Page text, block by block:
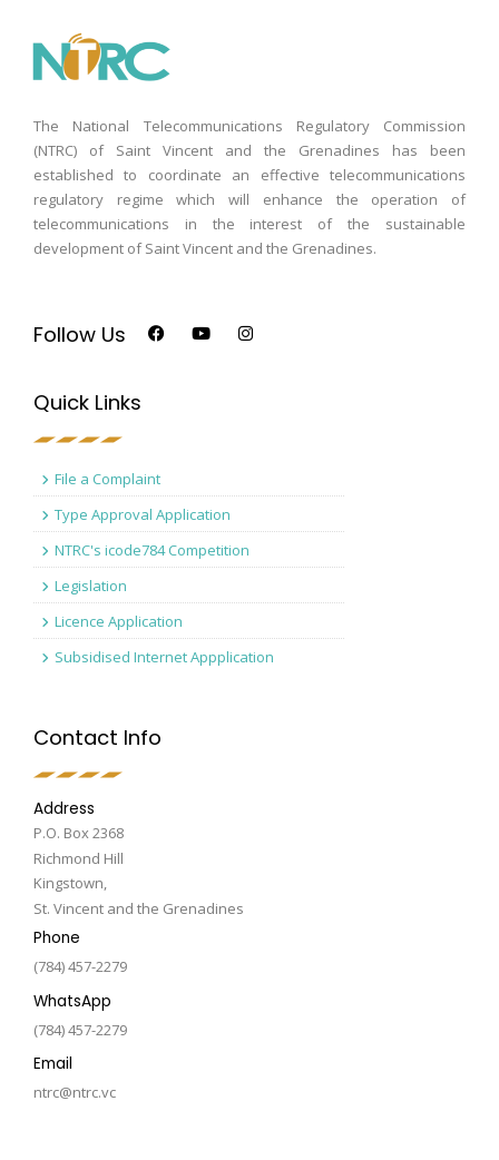
The National Telecommunications Regulatory Commission
(NTRC) of Saint Vincent and the Grenadines has been
established to coordinate an effective telecommunications
regulatory regime which will enhance the operation of
telecommunications in the interest of the sustainable
development of Saint Vincent and the Grenadines.
Follow Us
Quick Links
File a Complaint
Type Approval Application
NTRC's icode784 Competition
Legislation
Licence Application
Subsidised Internet Appplication
Contact Info
Address
P.O. Box 2368
Richmond Hill
Kingstown,
St. Vincent and the Grenadines
Phone
(784) 457-2279
WhatsApp
(784) 457-2279
Email
ntrc@ntrc.vc